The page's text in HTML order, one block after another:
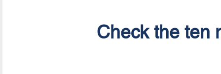
Check the ten